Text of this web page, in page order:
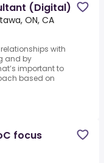
(Digital)
ON, CA
with
and by
important to
based on
focus